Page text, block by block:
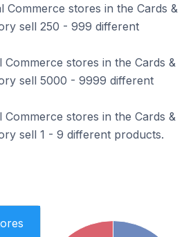
Commerce stores in the Cards &
sell 250 - 999 different
Commerce stores in the Cards &
sell 5000 - 9999 different
Commerce stores in the Cards &
sell 1 - 9 different products.